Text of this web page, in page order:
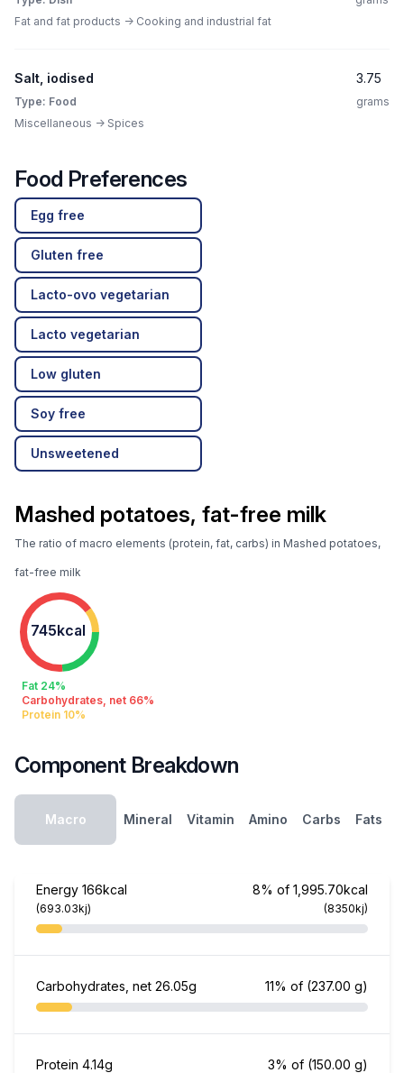
Fat and fat products -> Cooking and industrial fat
Salt, iodised
Type: Food
Miscellaneous -> Spices
3.75
grams
Food Preferences
Egg free
Gluten free
Lacto-ovo vegetarian
Lacto vegetarian
Low gluten
Soy free
Unsweetened
Mashed potatoes, fat-free milk
The ratio of macro elements (protein, fat, carbs) in Mashed potatoes,
fat-free milk
745kcal
Fat 24%
Carbohydrates, net 66%
Protein 10%
Component Breakdown
Macro Mineral Vitamin Amino Carbs Fats
Energy 166kcal
(693.03kj)
8% of 1,995.70kcal
(8350kj)
Carbohydrates, net 26.05g 11% of (237.00 g)
Protein 4.14g 3% of (150.00 g)